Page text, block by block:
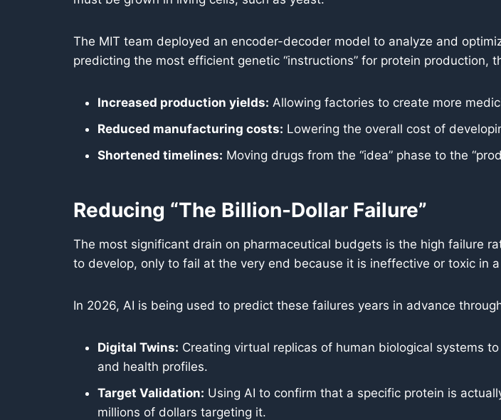
The MIT team deployed an encoder-decoder model to analyze and
predicting the most efficient genetic “instructions” for protein production,
Increased production yields: Allowing factories to create more
Reduced manufacturing costs: Lowering the overall cost of
Shortened timelines: Moving drugs from the “idea” phase to the
Reducing “The Billion-Dollar Failure”
The most significant drain on pharmaceutical budgets is the high failure
to develop, only to fail at the very end because it is ineffective or toxic in
In 2026, AI is being used to predict these failures years in advance
Digital Twins: Creating virtual replicas of human biological systems
and health profiles.
Target Validation: Using AI to confirm that a specific protein is
millions of dollars targeting it.